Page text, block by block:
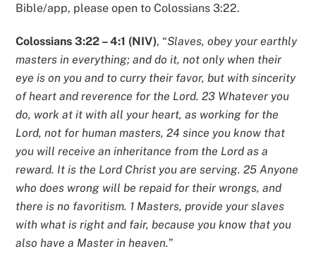
Bible/app, please open to Colossians 3:22.
Colossians 3:22 – 4:1 (NIV), “Slaves, obey your earthly
masters in everything; and do it, not only when their
eye is on you and to curry their favor, but with sincerity
of heart and reverence for the Lord. 23 Whatever you
do, work at it with all your heart, as working for the
Lord, not for human masters, 24 since you know that
you will receive an inheritance from the Lord as a
reward. It is the Lord Christ you are serving. 25 Anyone
who does wrong will be repaid for their wrongs, and
there is no favoritism. 1 Masters, provide your slaves
with what is right and fair, because you know that you
also have a Master in heaven.”